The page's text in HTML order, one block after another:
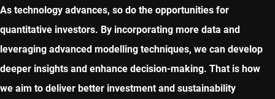
As technology advances, so do the opportunities for
quantitative investors. By incorporating more data and
leveraging advanced modelling techniques, we can develop
deeper insights and enhance decision-making. That is how
we aim to deliver better investment and sustainability